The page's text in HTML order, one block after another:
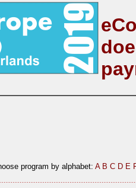
program by alphabet: A B C D E